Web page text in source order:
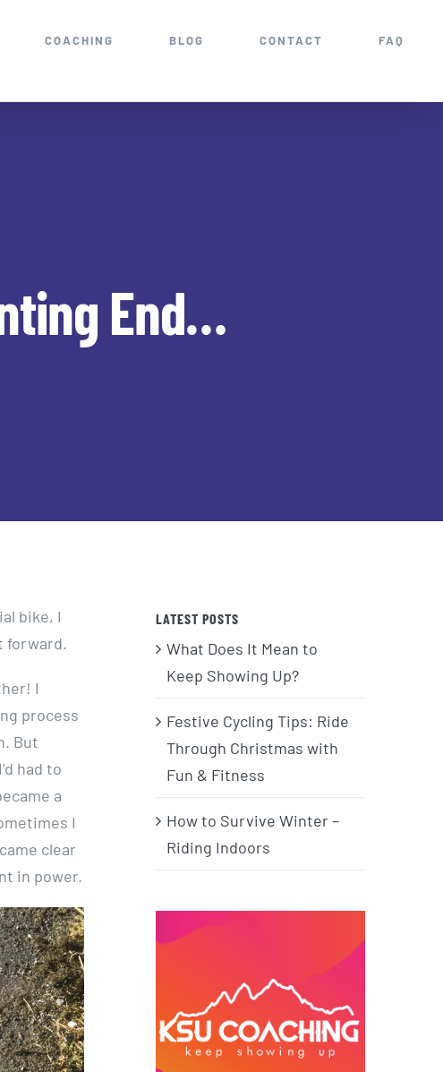
COACHING BLOG CONTACT FAQ
End…
bike, I
forward.
I
process
But
had to
a
I
clear
in power.
LATEST POSTS
What Does It Mean to
Keep Showing Up?
Festive Cycling Tips: Ride
Through Christmas with
Fun & Fitness
How to Survive Winter –
Riding Indoors